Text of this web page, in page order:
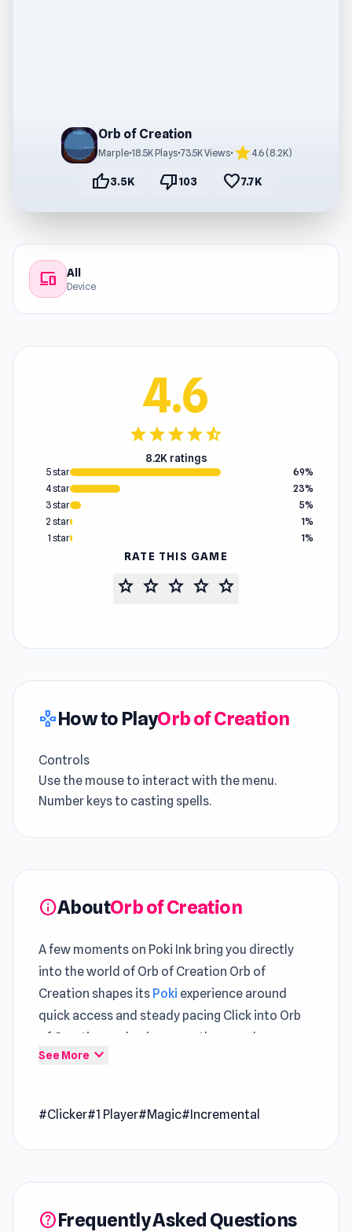
Orb of Creation
Marple•18.5K Plays•73.5K Views• star4.6 (8.2K)
thumb_up3.5K thumb_down103 favorite7.7K
devices All
Device
4.6
starstarstarstarstar_half
8.2K ratings
5 star
69%
4 star
23%
3 star
5%
2 star
1%
1 star
1%
RATE THIS GAME
star star star star star
gamepadHow to PlayOrb of Creation
Controls
Use the mouse to interact with the menu.
Number keys to casting spells.
infoAboutOrb of Creation
A few moments on Poki Ink bring you directly
into the world of Orb of Creation Orb of
Creation shapes its Poki experience around
quick access and steady pacing Click into Orb
of Creation and enjoy smooth gameplay
directly on Poki Ink
incremental game to create the world from
June 2021
See More expand_more
#Clicker#1 Player#Magic#Incremental
helpFrequently Asked Questions